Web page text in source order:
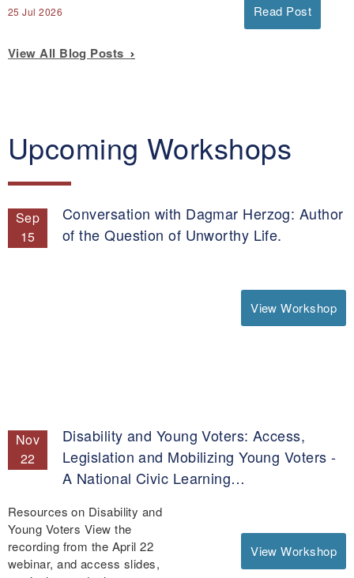
25 Jul 2026 Read Post
View All Blog Posts
Upcoming Workshops
Sep
15
Conversation with Dagmar Herzog: Author
of the Question of Unworthy Life.
View Workshop
Nov
22
Disability and Young Voters: Access,
Legislation and Mobilizing Young Voters -
A National Civic Learning…
View Workshop
Resources on Disability and
Young Voters View the
recording from the April 22
webinar, and access slides,